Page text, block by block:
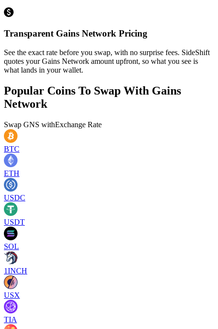
Transparent Gains Network Pricing
See the exact rate before you swap, with no surprise fees. SideShift
quotes your Gains Network amount upfront, so what you see is
what lands in your wallet.
Popular Coins To Swap With Gains
Network
Swap GNS withExchange Rate
BTC
ETH
USDC
USDT
SOL
1INCH
USX
TIA